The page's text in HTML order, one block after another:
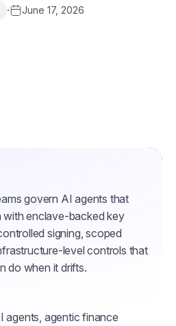
· June 17, 2026
govern AI agents that
enclave-backed key
signing, scoped
level controls that
do when it drifts.
agents, agentic finance